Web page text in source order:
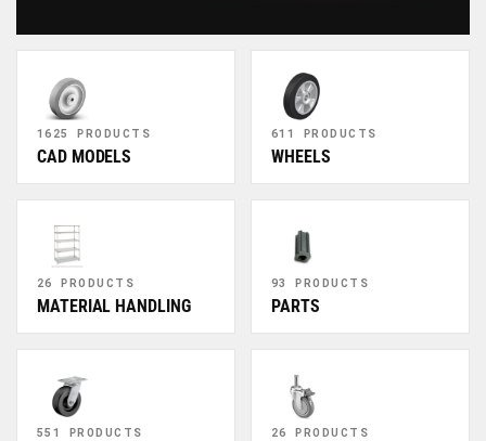
1625 PRODUCTS
CAD MODELS
611 PRODUCTS
WHEELS
26 PRODUCTS
MATERIAL HANDLING
93 PRODUCTS
PARTS
551 PRODUCTS 26 PRODUCTS